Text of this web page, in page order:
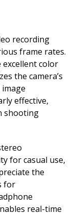
recording
frame rates.
excellent color
the camera’s
effective,
shooting
for casual use,
the
for
real-time